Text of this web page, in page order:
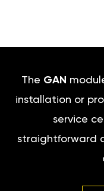
The GAN
installation or
service
straightforward